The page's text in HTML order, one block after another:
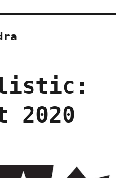
2020